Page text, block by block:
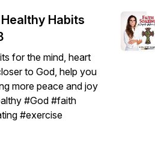
Habits
for the mind, heart
to God, help you
more peace and joy
#God #faith
#exercise